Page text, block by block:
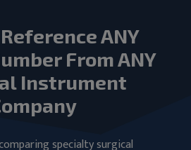
ANY
From ANY
Instrument
specialty surgical